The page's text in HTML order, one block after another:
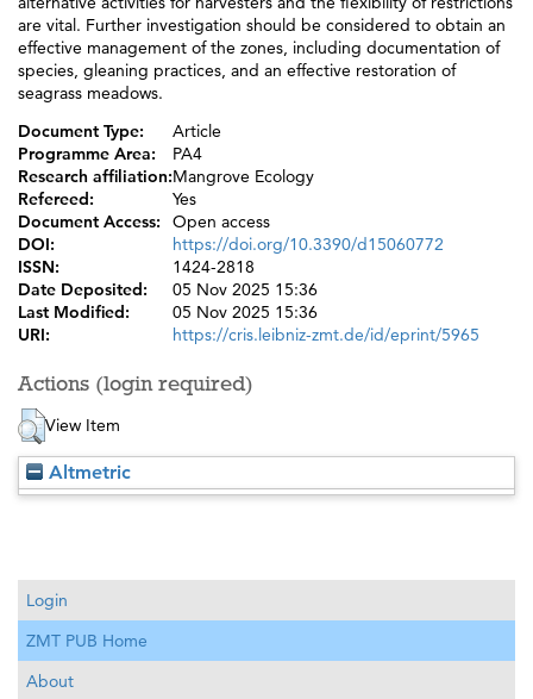
are vital. Further investigation should be considered to obtain an
effective management of the zones, including documentation of
species, gleaning practices, and an effective restoration of
seagrass meadows.
Document Type:
Article
Programme Area:
PA4
Research affiliation:Mangrove Ecology
Refereed:
Yes
Document Access:
Open access
DOI:
https://doi.org/10.3390/d15060772
ISSN:
1424-2818
Date Deposited:
05 Nov 2025 15:36
Last Modified:
05 Nov 2025 15:36
URI:
https://cris.leibniz-zmt.de/id/eprint/5965
Actions (login required)
View Item
Altmetric
Login
ZMT PUB Home
About